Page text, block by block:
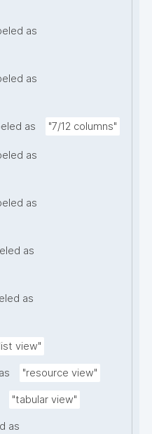
as
as
as "7/12 columns"
as
as
as
as
view"
"resource view"
"tabular view"
as